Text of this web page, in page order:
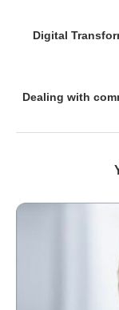
Digital
Dealing with